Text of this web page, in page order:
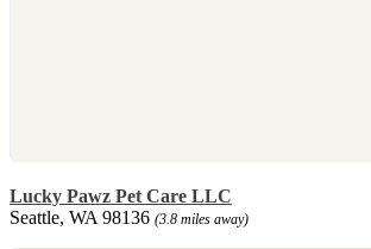
Lucky Pawz Pet Care LLC
Seattle, WA 98136 (3.8 miles away)